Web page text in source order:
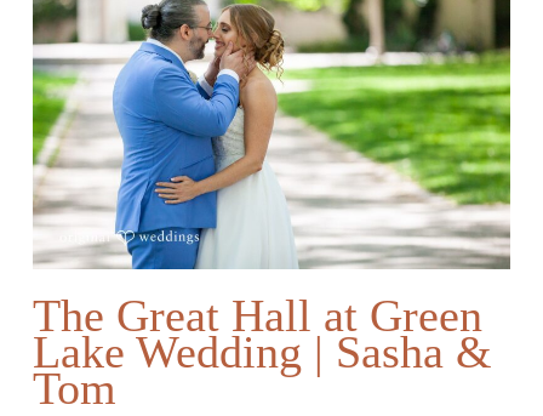
The Great Hall at Green
Lake Wedding | Sasha &
Tom